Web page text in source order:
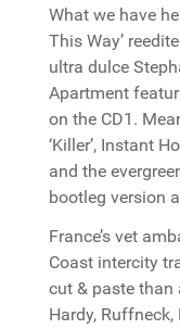
What we have
This Way’
ultra dulce
Apartment
on the CD1.
‘Killer’, Instant
and the
bootleg version
France’s vet
Coast intercity
cut & paste than
Hardy,